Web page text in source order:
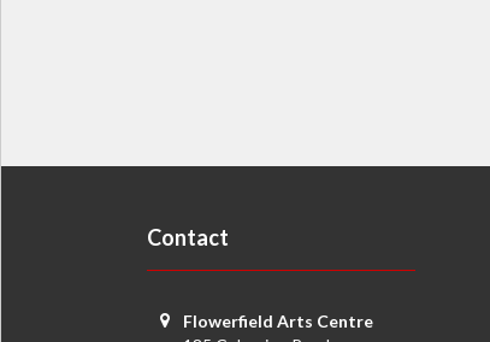
Contact
Flowerfield Arts Centre